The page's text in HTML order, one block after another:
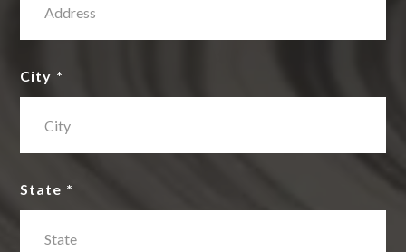
City *
State *